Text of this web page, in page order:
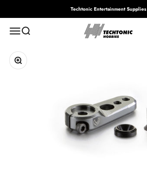
Techtonic Entertainment Supplies
MenuSearch Techtonic Hobbies
Zoom